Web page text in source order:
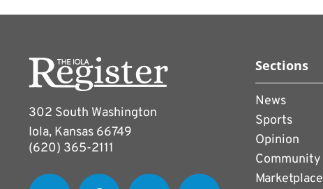
302 South Washington
Iola, Kansas 66749
(620) 365-2111
Sections
News
Sports
Opinion
Community
Marketplace